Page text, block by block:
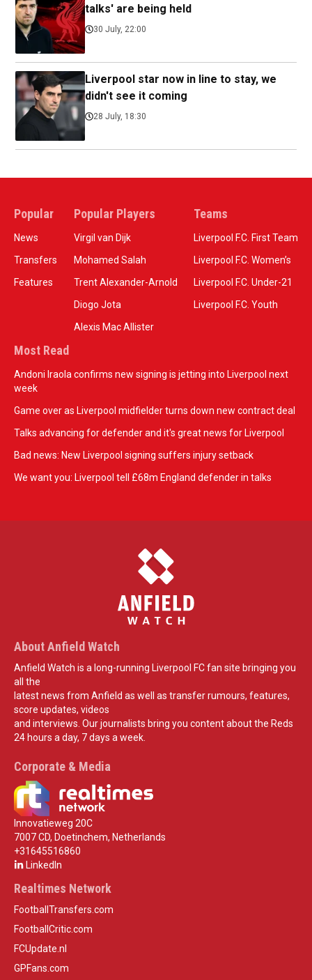
talks' are being held
30 July, 22:00
Liverpool star now in line to stay, we
didn't see it coming
28 July, 18:30
Popular
News
Transfers
Features
Popular Players
Virgil van Dijk
Mohamed Salah
Trent Alexander-Arnold
Diogo Jota
Alexis Mac Allister
Teams
Liverpool F.C. First Team
Liverpool F.C. Women’s
Liverpool F.C. Under-21
Liverpool F.C. Youth
Most Read
Andoni Iraola confirms new signing is jetting into Liverpool next
week
Game over as Liverpool midfielder turns down new contract deal
Talks advancing for defender and it's great news for Liverpool
Bad news: New Liverpool signing suffers injury setback
We want you: Liverpool tell £68m England defender in talks
About Anfield Watch
Anfield Watch is a long-running Liverpool FC fan site bringing you
all the
latest news from Anfield as well as transfer rumours, features,
score updates, videos
and interviews. Our journalists bring you content about the Reds
24 hours a day, 7 days a week.
Corporate & Media
Innovatieweg 20C
7007 CD, Doetinchem, Netherlands
+31645516860
LinkedIn
Realtimes Network
FootballTransfers.com
FootballCritic.com
FCUpdate.nl
GPFans.com